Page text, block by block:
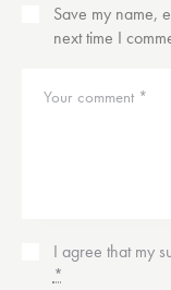
Save my name,
next time I
I agree that my
*